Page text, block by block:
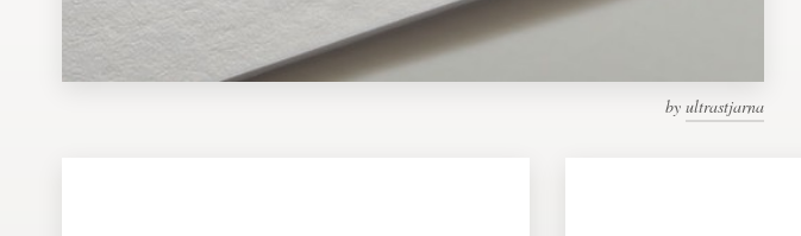
by ultrastjarna
99designs Pro